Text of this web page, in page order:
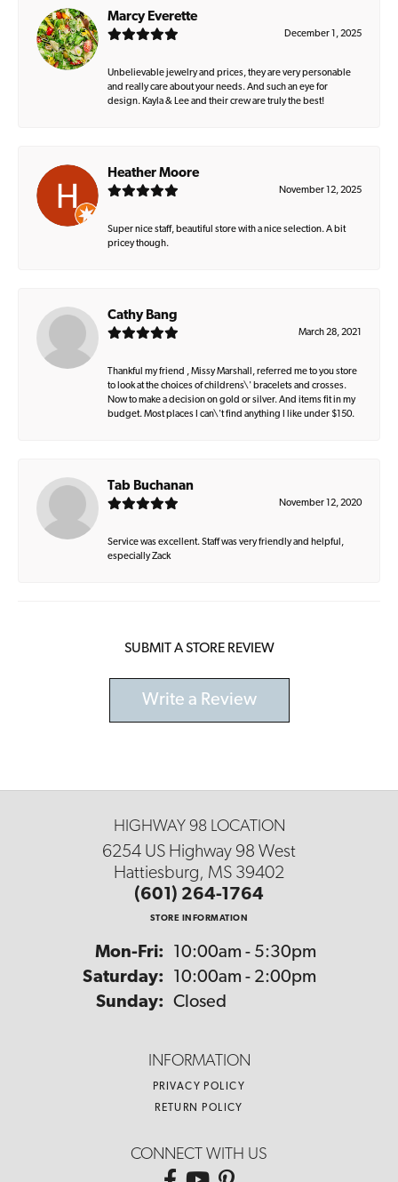
Marcy Everette
December 1, 2025
Unbelievable jewelry and prices, they are very personable
and really care about your needs. And such an eye for
design. Kayla & Lee and their crew are truly the best!
Heather Moore
November 12, 2025
Super nice staff, beautiful store with a nice selection. A bit
pricey though.
Cathy Bang
March 28, 2021
Thankful my friend , Missy Marshall, referred me to you store
to look at the choices of childrens\' bracelets and crosses.
Now to make a decision on gold or silver. And items fit in my
budget. Most places I can\'t find anything I like under $150.
Tab Buchanan
November 12, 2020
Service was excellent. Staff was very friendly and helpful,
especially Zack
SUBMIT A STORE REVIEW
Write a Review
HIGHWAY 98 LOCATION
6254 US Highway 98 West
Hattiesburg, MS 39402
(601) 264-1764
STORE INFORMATION
Mon-Fri: Monday - Friday:
10:00am - 5:30pm
Saturday:
10:00am - 2:00pm
Sunday: Closed
INFORMATION
PRIVACY POLICY
RETURN POLICY
CONNECT WITH US